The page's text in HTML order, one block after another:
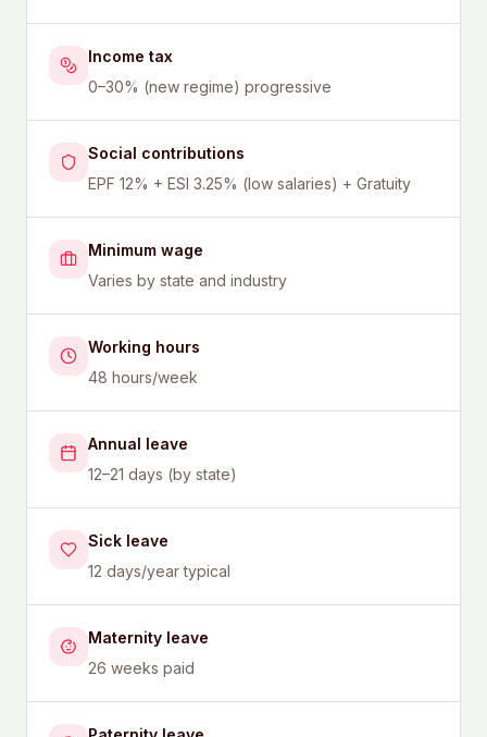
Income tax
0–30% (new regime) progressive
Social contributions
EPF 12% + ESI 3.25% (low salaries) + Gratuity
Minimum wage
Varies by state and industry
Working hours
48 hours/week
Annual leave
12–21 days (by state)
Sick leave
12 days/year typical
Maternity leave
26 weeks paid